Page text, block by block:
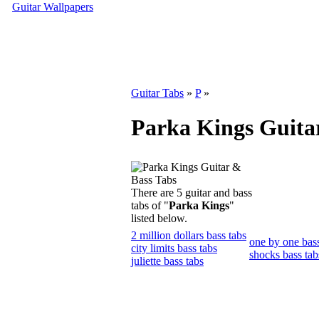
Guitar Wallpapers
Guitar Tabs » P»
Parka Kings
There are 5 guitar and bass
tabs of "Parka Kings"
listed below.
2 million dollars bass tabs
city limits bass tabs
juliette bass tabs
one by one
shocks bass